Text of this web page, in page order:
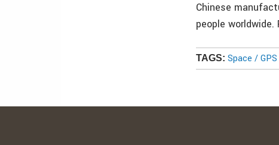
Chinese
people
TAGS: Space / GPS